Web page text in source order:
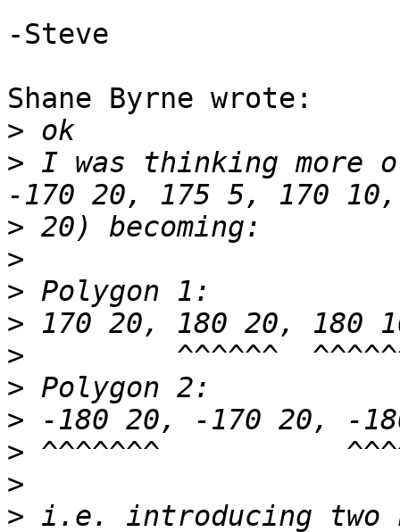
-Steve
Shane Byrne wrote:
>
> I was thinking more
>
>
>
>
>
>
>
>
>
> i.e. introducing two